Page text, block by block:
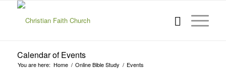
Calendar of Events
You are here: Home / Online Bible Study / Events